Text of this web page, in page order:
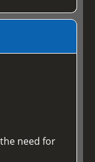
need for